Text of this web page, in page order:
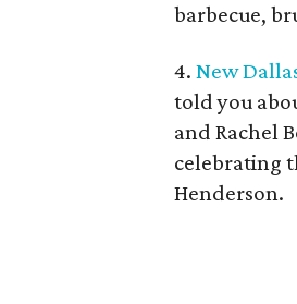
barbecue,
4. New
told you
and Rachel
celebrating
Henderson.